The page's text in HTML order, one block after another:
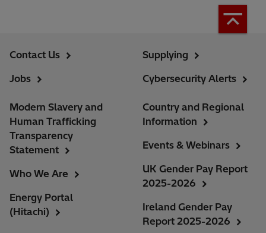
Contact Us
Jobs
Supplying
Cybersecurity Alerts
Modern Slavery and
Human Trafficking
Transparency
Statement
Who We Are
Energy Portal
(Hitachi)
Country and Regional
Information
Events & Webinars
UK Gender Pay Report
2025-2026
Ireland Gender Pay
Report 2025-2026